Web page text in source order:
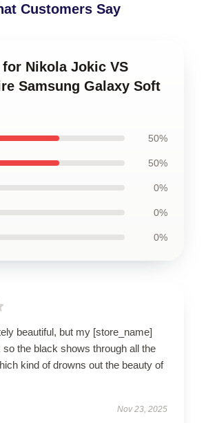
Customers Say
Nikola Jokic VS
Samsung Galaxy Soft
50%
50%
0%
0%
0%
beautiful, but my [store_name]
so the black shows through all the
kind of drowns out the beauty of
Nov 23, 2025